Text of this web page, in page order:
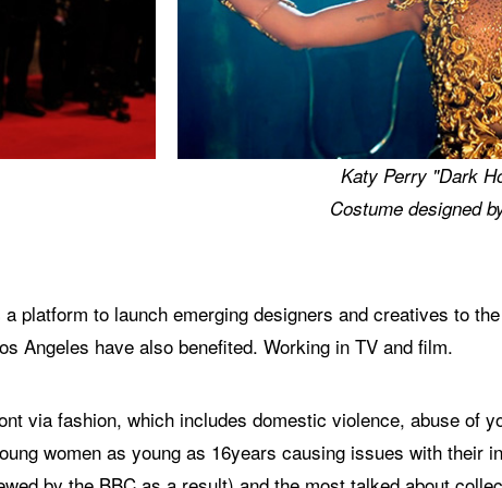
Katy Perry "Dark
Costume designed
platform to launch emerging designers and creatives to
Angeles have also benefited. Working in TV and film.
via fashion, which includes domestic violence, abuse of
women as young as 16years causing issues with their